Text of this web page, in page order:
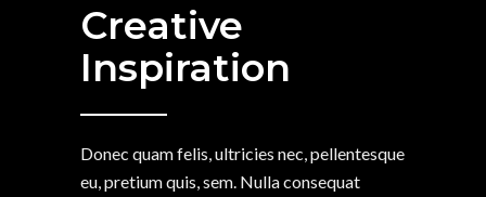
Creative
Inspiration
Donec quam felis, ultricies nec, pellentesque
eu, pretium quis, sem. Nulla consequat